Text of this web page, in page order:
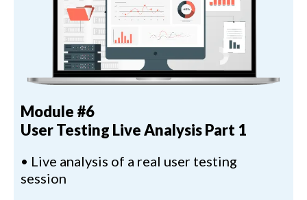
Module #6
User Testing Live Analysis Part 1
• Live analysis of a real user testing
session